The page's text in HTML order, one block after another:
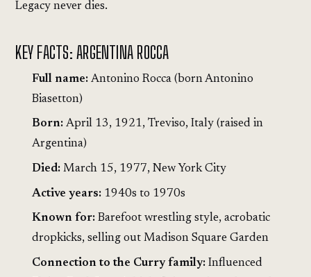
Legacy never dies.
KEY FACTS: ARGENTINA ROCCA
Full name: Antonino Rocca (born Antonino
Biasetton)
Born: April 13, 1921, Treviso, Italy (raised in
Argentina)
Died: March 15, 1977, New York City
Active years: 1940s to 1970s
Known for: Barefoot wrestling style, acrobatic
dropkicks, selling out Madison Square Garden
Connection to the Curry family: Influenced